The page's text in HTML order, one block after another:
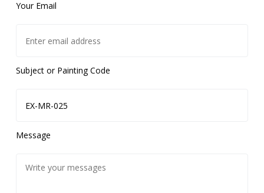
Your Email
Subject or Painting Code
Message